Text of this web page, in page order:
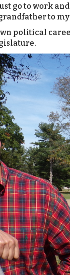
go to work
to
political